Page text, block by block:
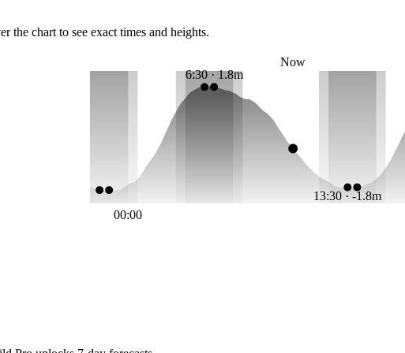
the chart to see exact times and heights.
6:30 · 1.8m
13:30 · -1.8m
Now
00:00